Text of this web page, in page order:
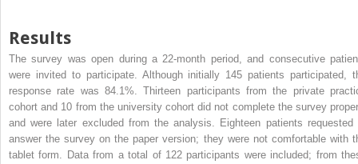
Results
The survey was open during a 22-month period, and consecutive
were invited to participate. Although initially 145 patients participated,
response rate was 84.1%. Thirteen participants from the private
cohort and 10 from the university cohort did not complete the survey
and were later excluded from the analysis. Eighteen patients requested
answer the survey on the paper version; they were not comfortable with
tablet form. Data from a total of 122 participants were included; from